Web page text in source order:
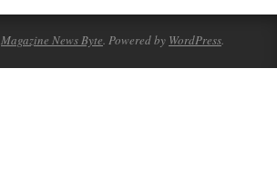
Magazine News Byte. Powered by WordPress.